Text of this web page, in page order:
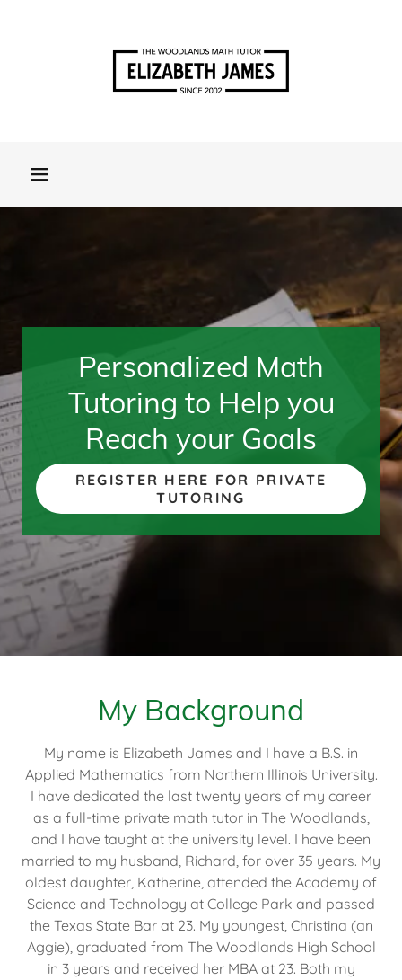
Personalized Math
Tutoring to Help you
Reach your Goals
REGISTER HERE FOR PRIVATE
TUTORING
My Background
My name is Elizabeth James and I have a B.S. in
Applied Mathematics from Northern Illinois University.
I have dedicated the last twenty years of my career
as a full-time private math tutor in The Woodlands,
and I have taught at the university level. I have been
married to my husband, Richard, for over 35 years. My
oldest daughter, Katherine, attended the Academy of
Science and Technology at College Park and passed
the Texas State Bar at 23. My youngest, Christina (an
Aggie), graduated from The Woodlands High School
in 3 years and received her MBA at 23. Both my